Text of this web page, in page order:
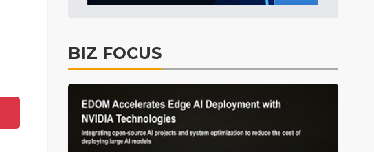
BIZ FOCUS